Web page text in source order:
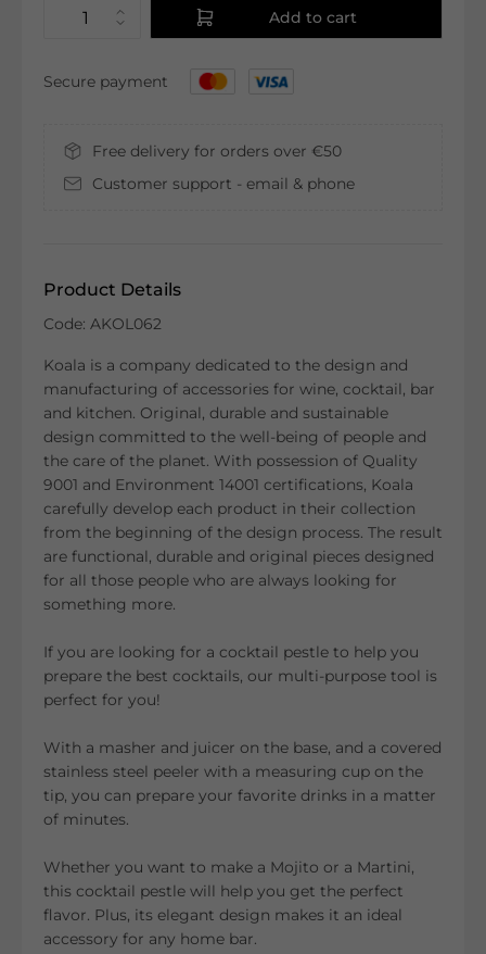
Add to cart
Secure payment
Free delivery for orders over €50
Customer support - email & phone
Product Details
Code: AKOL062
Koala is a company dedicated to the design and
manufacturing of accessories for wine, cocktail, bar
and kitchen. Original, durable and sustainable
design committed to the well-being of people and
the care of the planet. With possession of Quality
9001 and Environment 14001 certifications, Koala
carefully develop each product in their collection
from the beginning of the design process. The result
are functional, durable and original pieces designed
for all those people who are always looking for
something more.
If you are looking for a cocktail pestle to help you
prepare the best cocktails, our multi-purpose tool is
perfect for you!
With a masher and juicer on the base, and a covered
stainless steel peeler with a measuring cup on the
tip, you can prepare your favorite drinks in a matter
of minutes.
Whether you want to make a Mojito or a Martini,
this cocktail pestle will help you get the perfect
flavor. Plus, its elegant design makes it an ideal
accessory for any home bar.